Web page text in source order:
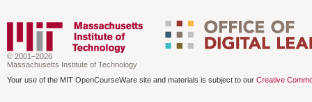
© 2001–2026
Massachusetts Institute of Technology
Your use of the MIT OpenCourseWare site and materials is subject to our Creative